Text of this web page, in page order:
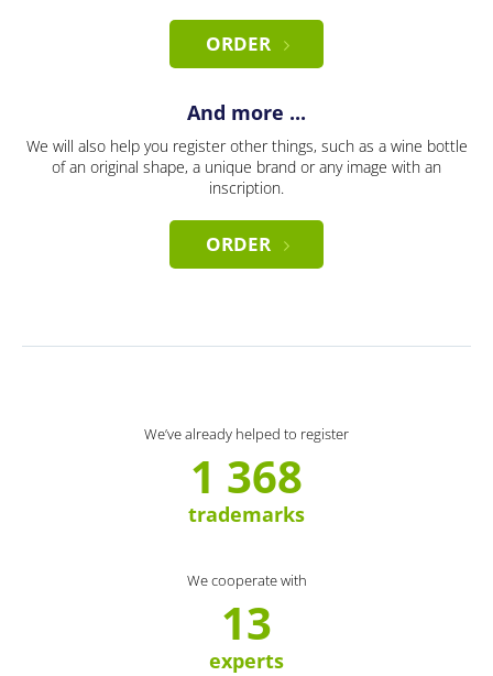
ORDER
And more ...
We will also help you register other things, such as a wine bottle
of an original shape, a unique brand or any image with an
inscription.
ORDER
We’ve already helped to register
1 368
trademarks
We cooperate with
13
experts